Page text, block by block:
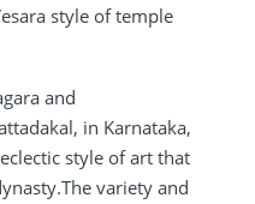
style of temple
and
in Karnataka,
style of art that
variety and